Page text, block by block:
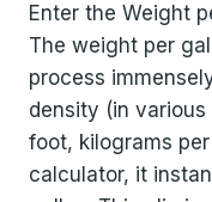
Enter the Weight
The weight per
process
density (in
foot, kilograms
calculator, it